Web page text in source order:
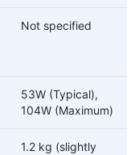
Not specified
53W (Typical),
104W (Maximum)
1.2 kg (slightly